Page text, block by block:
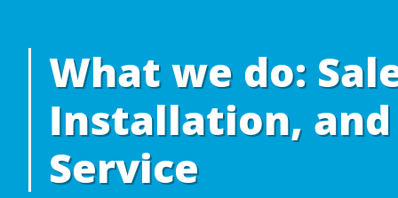
What we do:
Installation, and
Service